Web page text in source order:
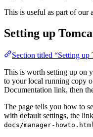
This is useful as part of our
Setting up
Section titled “Setting up
This is worth setting up on
to your local running copy
Documentation link, then
The page tells you how to
with default settings, the
docs/manager-howto.html